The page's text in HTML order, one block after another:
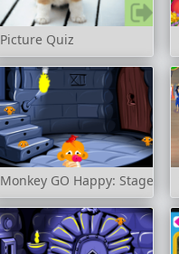
Picture Quiz
Monkey GO Happy: Stage 2